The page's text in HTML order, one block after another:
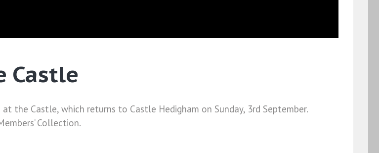
Castle
the Castle, which returns to Castle Hedigham on Sunday, 3rd September.
Collection.